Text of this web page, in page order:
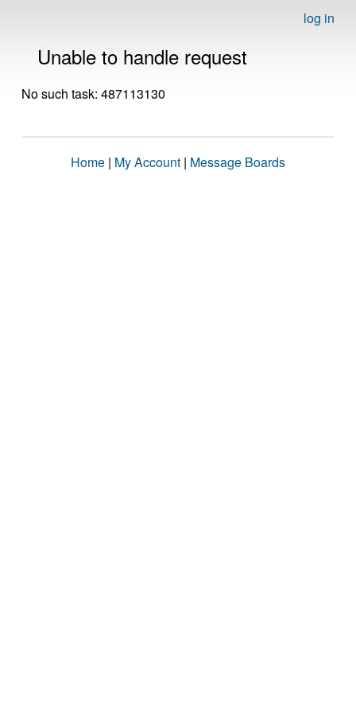
log in
Unable to handle request
No such task: 487113130
Home | My Account | Message Boards